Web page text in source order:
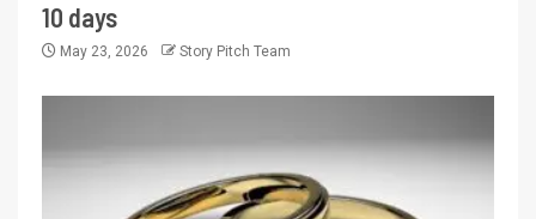
10 days
May 23, 2026 Story Pitch Team